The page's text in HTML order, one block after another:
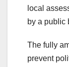
local
by a public
The fully
prevent